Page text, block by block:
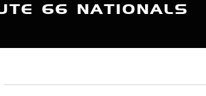
66 NATIONALS